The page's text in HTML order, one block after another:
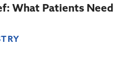
What Patients Need